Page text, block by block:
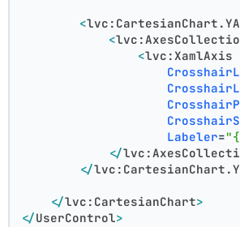
<
<
<lvc:XamlAxis
Labeler=
</
</
</lvc:CartesianChart>
</UserControl>